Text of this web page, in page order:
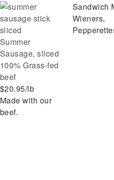
Summer
Sausage, sliced
100% Grass-fed
beef
$20.95/lb
Made with our
beef.
Sandwich
Wieners,